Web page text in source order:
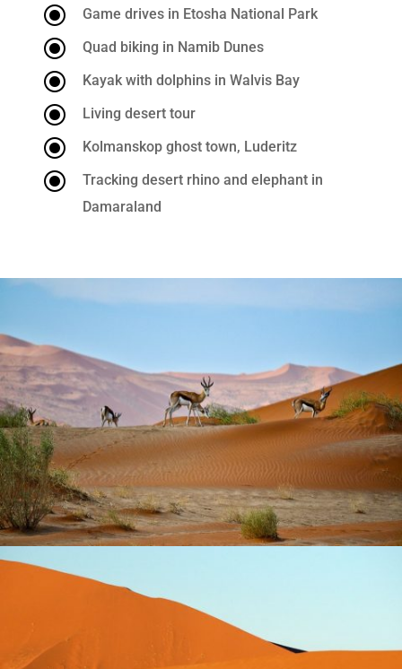
\ Game drives in Etosha National Park
\ Quad biking in Namib Dunes
\ Kayak with dolphins in Walvis Bay
\ Living desert tour
\ Kolmanskop ghost town, Luderitz
\
Tracking desert rhino and elephant in
Damaraland